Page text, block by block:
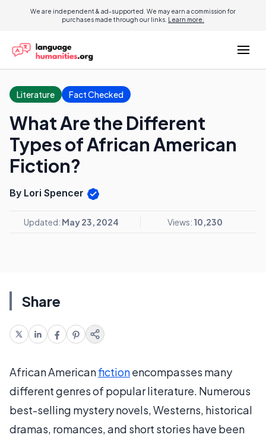
We are independent & ad-supported. We may earn a commission for
purchases made through our links. Learn more.
Literature Fact Checked
What Are the Different
Types of African American
Fiction?
By Lori Spencer
Updated: May 23, 2024 Views: 10,230
Share
African Americanfictionencompasses many
different genres of popular literature. Numerous
best-selling mystery novels, Westerns, historical
dramas, romances, and short stories have been